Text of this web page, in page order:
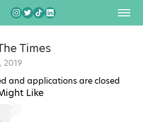
Times
2019
and applications are closed
Like